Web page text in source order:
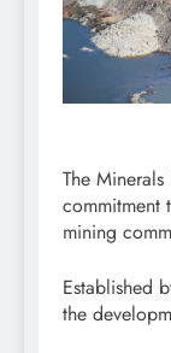
The
commitment
mining
Established
the